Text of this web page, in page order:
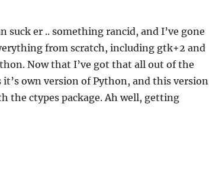
suck er .. something rancid, and I’ve gone
from scratch, including gtk+2 and
Now that I’ve got that all out of the
own version of Python, and this version
the ctypes package. Ah well, getting